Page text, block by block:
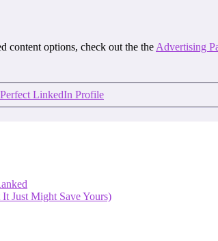
content options, check out the the Advertising
LinkedIn Profile
Just Might Save Yours)